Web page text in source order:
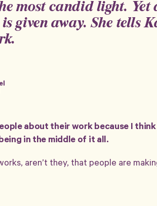
most candid light. Yet
given away. She tells
07/02
about their work because I
in the middle of it all.
aren’t they, that people are